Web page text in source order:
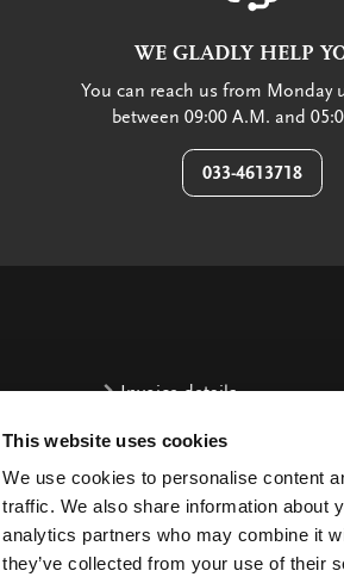
This website uses cookies
We use cookies to personalise content
traffic. We also share information about
analytics partners who may combine it
they’ve collected from your use of their
WE GLADLY HELP
You can reach us from Monday
between 09:00 A.M. and
033-4613718
Invoice details
Reimbursement
Complaints
Cancellation
Contact